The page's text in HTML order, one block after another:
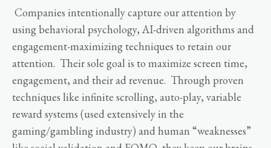
Companies intentionally capture our attention by
using behavioral psychology, AI-driven algorithms and
engagement-maximizing techniques to retain our
attention. Their sole goal is to maximize screen time,
engagement, and their ad revenue. Through proven
techniques like infinite scrolling, auto-play, variable
reward systems (used extensively in the
gaming/gambling industry) and human “weaknesses”